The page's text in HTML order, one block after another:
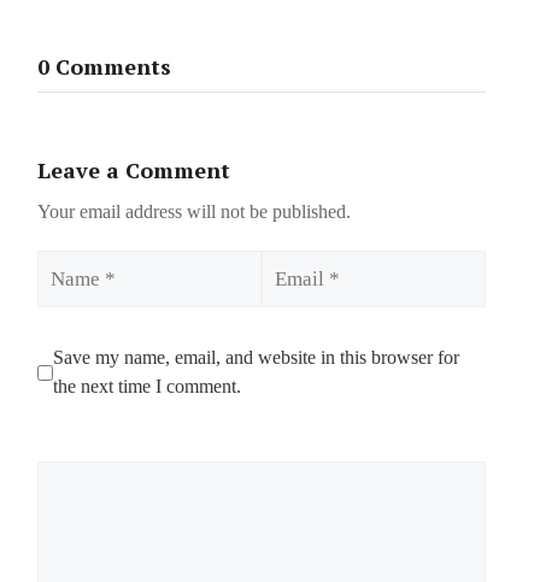
0 Comments
Leave a Comment
Your email address will not be published.
Save my name, email, and website in this browser for
the next time I comment.